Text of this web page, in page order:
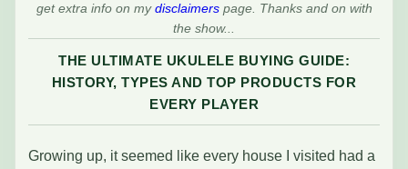
get extra info on mydisclaimerspage. Thanks and on with
the show...
THE ULTIMATE UKULELE BUYING GUIDE:
HISTORY, TYPES AND TOP PRODUCTS FOR
EVERY PLAYER
Growing up, it seemed like every house I visited had a